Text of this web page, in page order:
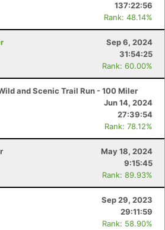
137:22:56
Rank: 48.14%
Sep 6, 2024
31:54:25
Rank: 60.00%
and Scenic Trail Run - 100 Miler
Jun 14, 2024
27:39:54
Rank: 78.12%
May 18, 2024
9:15:45
Rank: 89.93%
Sep 29, 2023
29:11:59
Rank: 58.90%